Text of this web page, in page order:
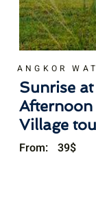
ANGKOR
Sunrise
Village
From: 39$